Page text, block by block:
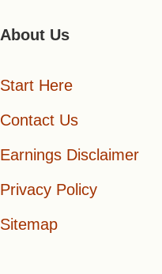
About Us
Start Here
Contact Us
Earnings Disclaimer
Privacy Policy
Sitemap